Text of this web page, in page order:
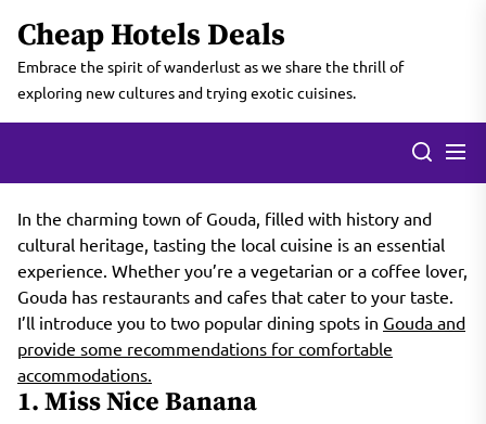
the
content
Cheap Hotels Deals
Embrace the spirit of wanderlust as we share the thrill of
exploring new cultures and trying exotic cuisines.
In the charming town of Gouda, filled with history and
cultural heritage, tasting the local cuisine is an essential
experience. Whether you’re a vegetarian or a coffee lover,
Gouda has restaurants and cafes that cater to your taste.
I’ll introduce you to two popular dining spots in Gouda and
provide some recommendations for comfortable
accommodations.
1. Miss Nice Banana